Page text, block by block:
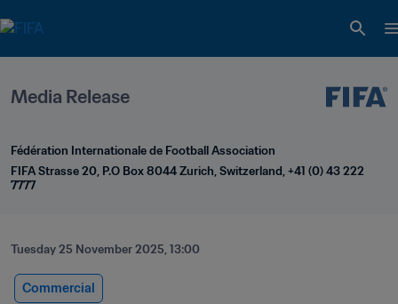
Media Release
Fédération Internationale de Football Association
FIFA Strasse 20, P.O Box 8044 Zurich, Switzerland, +41 (0) 43 222
7777
Tuesday 25 November 2025, 13:00
Commercial